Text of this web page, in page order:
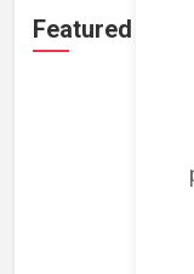
Featured